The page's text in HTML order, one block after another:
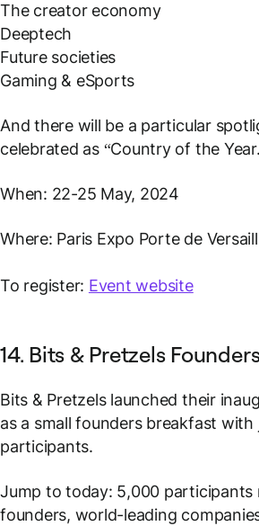
The creator economy
Deeptech
Future societies
Gaming & eSports
And there will be a particular
celebrated as “Country of the
When: 22-25 May, 2024
Where: Paris Expo Porte de
To register: Event website
14. Bits & Pretzels
Bits & Pretzels launched their
as a small founders breakfast with
participants.
Jump to today: 5,000 participants
founders, world-leading